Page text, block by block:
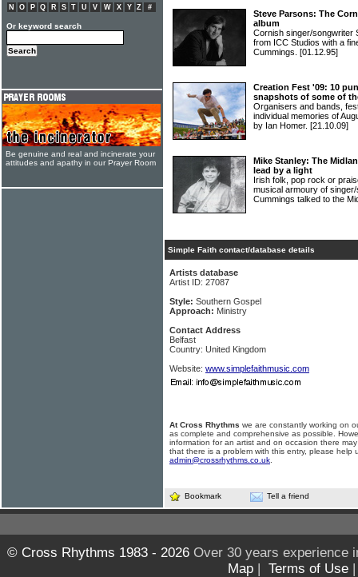
Steve Parsons: The
album
Cornish singer/songwriter
from ICC Studios with a
Cummings. [01.12.95]
Creation Fest '09: 10
snapshots of some of
Organisers and bands,
individual memories of
by Ian Homer. [21.10.09]
Mike Stanley: The
lead by a light
Irish folk, pop rock or
musical armoury of
Cummings talked to the
Simple Faith contact/database details
Artists database
Artist ID: 27087
Style: Southern Gospel
Approach: Ministry
Contact Address
Belfast
Country: United Kingdom
Website: www.simplefaithmusic.com
At Cross Rhythms we are constantly working on
as complete and comprehensive as possible.
information for an artist and on occasion there
that there is a problem with this entry, please help
admin@crossrhythms.co.uk
Bookmark Tell a friend
N
O P Q R S T U V W X Y Z #
Or keyword search
Be genuine and real and incinerate your
attitudes and apathy in our Prayer Room
© Cross Rhythms 1983 - 2026Over 30 years experience
Map | Terms of Use